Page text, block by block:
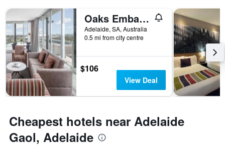
Oaks Embassy
Adelaide, SA, Australia
0.5 mi from city centre
$106
View Deal
Cheapest hotels near Adelaide
Gaol, Adelaide